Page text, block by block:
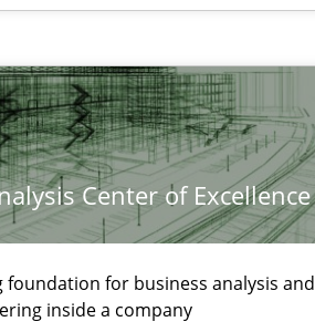
Center of Excellence
for business analysis and
inside a company